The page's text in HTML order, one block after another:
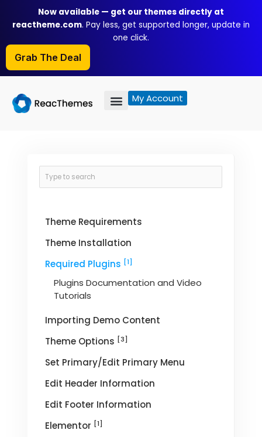
content
Now available — get our themes directly at
reactheme.com. Pay less, get supported longer, update in
one click.
Grab The Deal
My Account
Theme Requirements
Theme Installation
Required Plugins [1]
Plugins Documentation and Video
Tutorials
Importing Demo Content
Theme Options [3]
Set Primary/Edit Primary Menu
Edit Header Information
Edit Footer Information
Elementor [1]